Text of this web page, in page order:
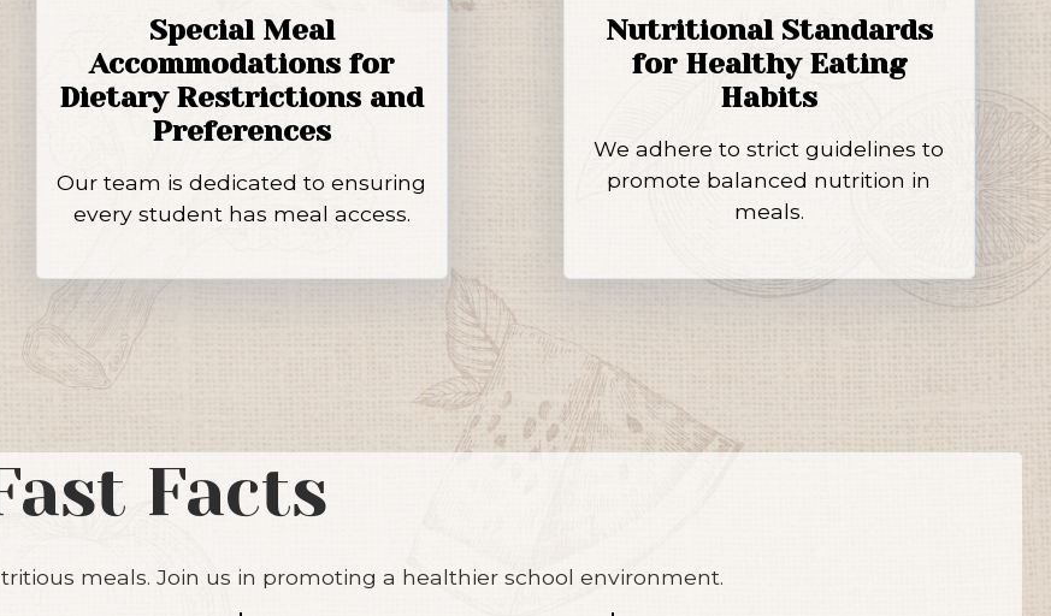
Special Meal
Accommodations for
Dietary Restrictions and
Preferences
Our team is dedicated to ensuring
every student has meal access.
Nutritional Standards
for Healthy Eating
Habits
We adhere to strict guidelines to
promote balanced nutrition in
meals.
Facts
meals. Join us in promoting a healthier school environment.